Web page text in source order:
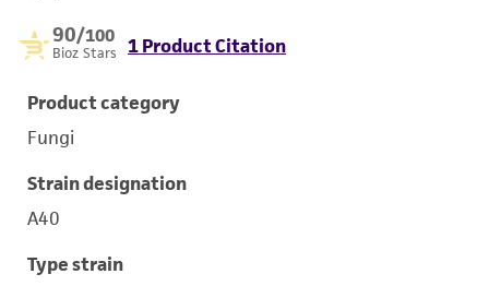
90/100
Bioz Stars 1 Product Citation
Product category
Fungi
Strain designation
A40
Type strain